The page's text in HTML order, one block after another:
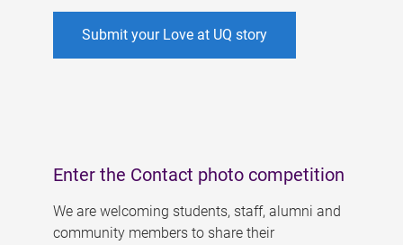
Submit your Love at UQ story
Enter the Contact photo competition
We are welcoming students, staff, alumni and
community members to share their